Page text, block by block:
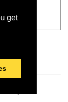
get